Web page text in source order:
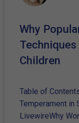
Why
Children
Table of
Temperament in
LivewireWhy